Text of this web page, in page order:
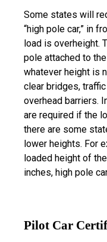
Some states will
“high pole car,” in
load is overheight.
pole attached to
whatever height is
clear bridges,
overhead barriers.
are required if the
there are some
lower heights. For
loaded height of
inches, high pole
Pilot Car